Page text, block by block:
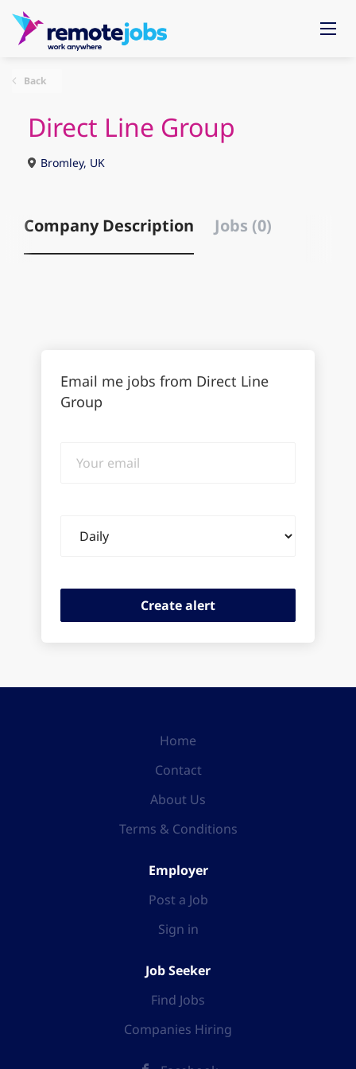
Back
Direct Line Group
Bromley, UK
Company Description Jobs (0)
Email me jobs from Direct Line
Group
email
frequency
Home
Contact
About Us
Terms & Conditions
Employer
Post a Job
Sign in
Job Seeker
Find Jobs
Companies Hiring